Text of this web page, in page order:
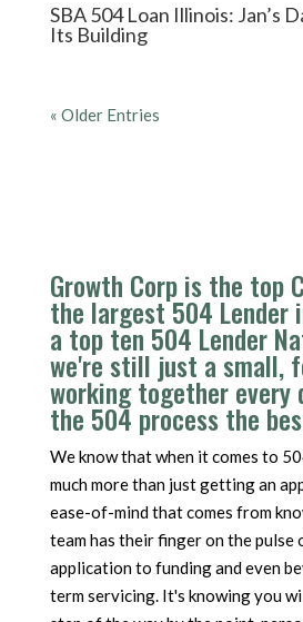
SBA 504 Loan Illinois: Jan’s
Its Building
« Older Entries
Growth Corp is the top
the largest 504 Lender
a top ten 504 Lender
we're still just a small,
working together every
the 504 process the
We know that when it comes to
much more than just getting an
ease-of-mind that comes from
team has their finger on the pulse
application to funding and even
term servicing. It's knowing you